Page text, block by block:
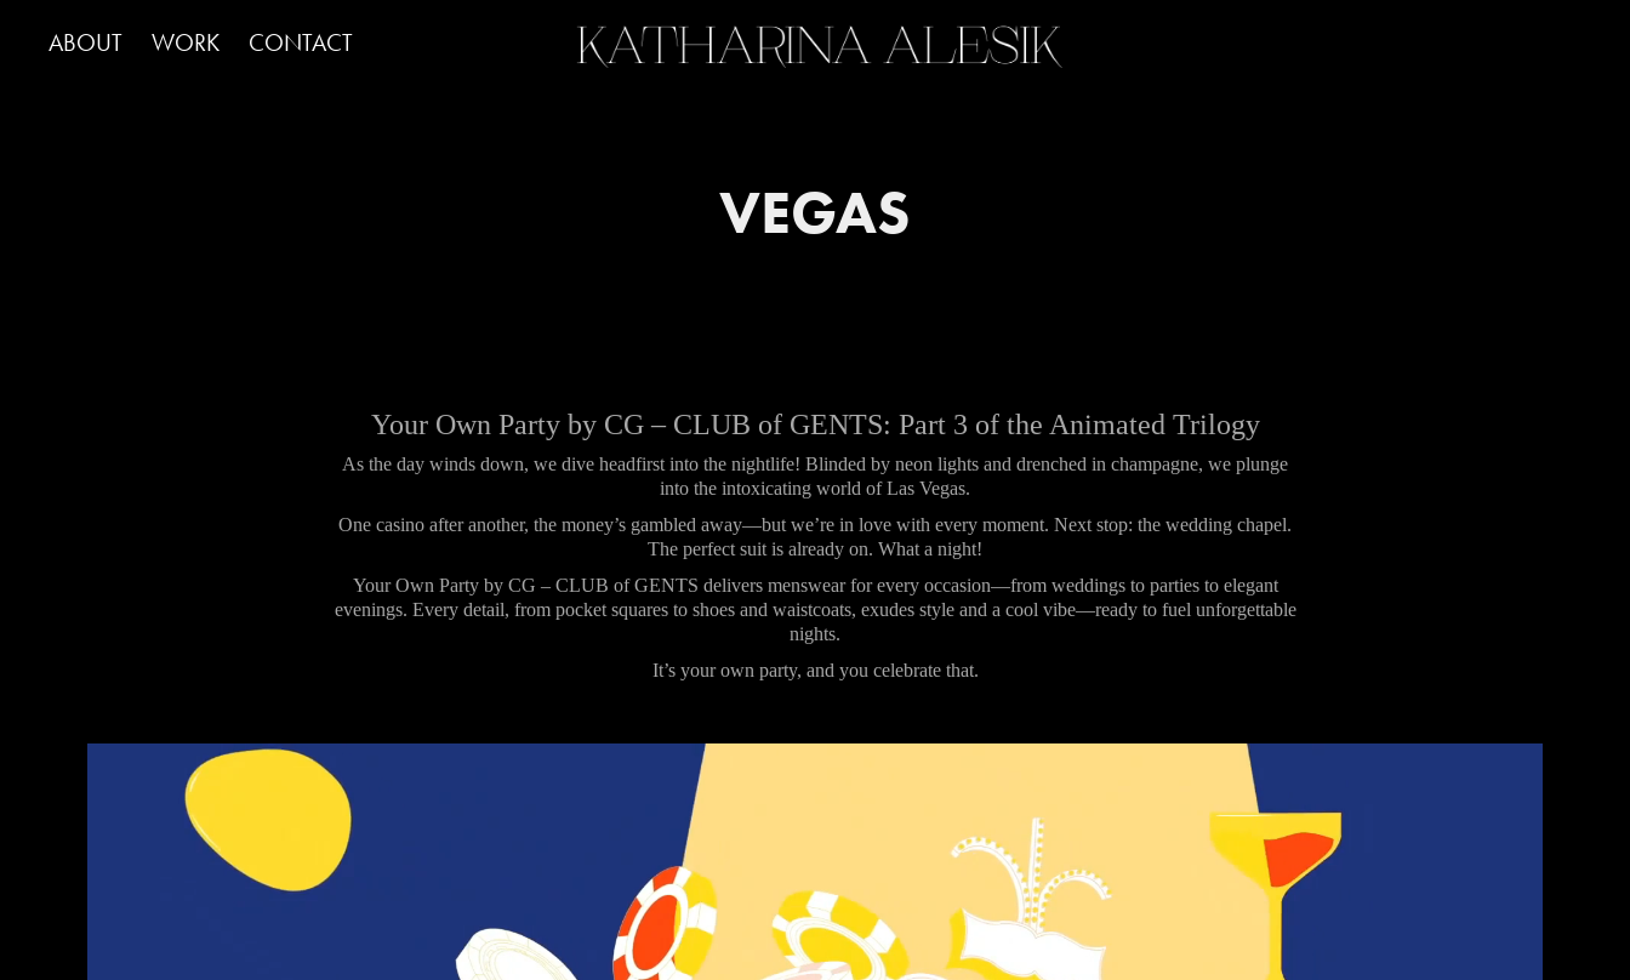
ABOUT WORK CONTACT
VEGAS
Your Own Party by CG – CLUB of GENTS: Part 3 of the Animated Trilogy
As the day winds down, we dive headfirst into the nightlife! Blinded by neon lights and drenched in champagne, we plunge
into the intoxicating world of Las Vegas.
One casino after another, the money’s gambled away—but we’re in love with every moment. Next stop: the wedding chapel.
The perfect suit is already on. What a night!
Your Own Party by CG – CLUB of GENTS delivers menswear for every occasion—from weddings to parties to elegant
evenings. Every detail, from pocket squares to shoes and waistcoats, exudes style and a cool vibe—ready to fuel unforgettable
nights.
It’s your own party, and you celebrate that.